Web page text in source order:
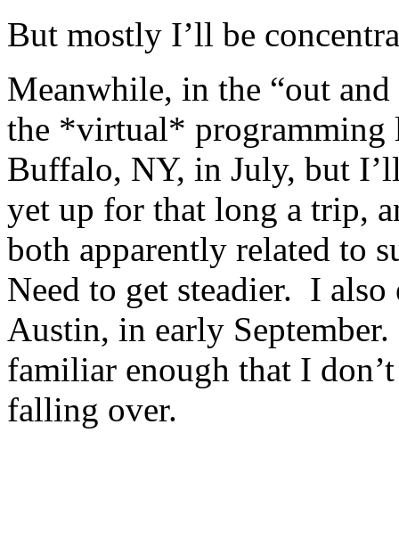
But mostly I’ll be
Meanwhile, in the “out
the *virtual* programming
Buffalo, NY, in July, but
yet up for that long a trip,
both apparently related to
Need to get steadier. I
Austin, in early
familiar enough that I
falling over.